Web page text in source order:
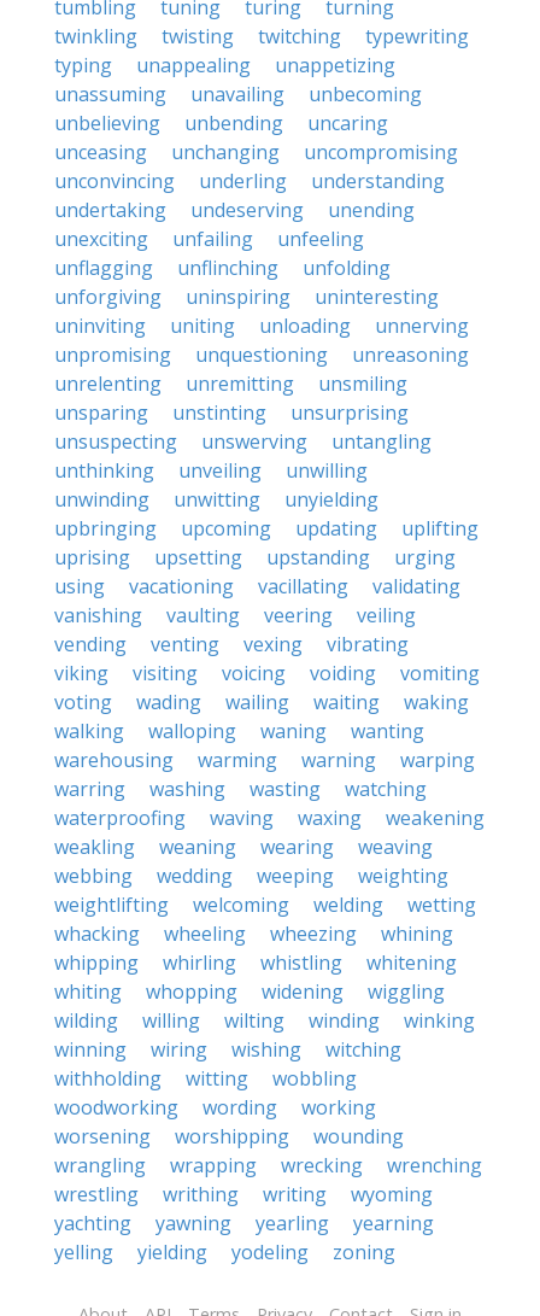
tumbling
tuning turing
turning
twinkling
twisting twitching
typewriting
typing
unappealing
unappetizing
unassuming
unavailing
unbecoming
unbelieving
unbending
uncaring
unceasing
unchanging
uncompromising
unconvincing
underling
understanding
undertaking
undeserving
unending
unexciting
unfailing
unfeeling
unflagging
unflinching
unfolding
unforgiving
uninspiring
uninteresting
uninviting
uniting unloading
unnerving
unpromising
unquestioning
unreasoning
unrelenting
unremitting
unsmiling
unsparing
unstinting
unsurprising
unsuspecting
unswerving
untangling
unthinking
unveiling
unwilling
unwinding
unwitting
unyielding
upbringing
upcoming updating
uplifting
uprising
upsetting upstanding
urging
using
vacationing vacillating
validating
vanishing
vaulting veering
veiling
vending
venting vexing
vibrating
viking
visiting voicing voiding
vomiting
voting
wading wailing waiting
waking
walking
walloping waning
wanting
warehousing
warming warning
warping
warring
washing wasting
watching
waterproofing
waving waxing
weakening
weakling
weaning wearing
weaving
webbing
wedding weeping
weighting
weightlifting
welcoming welding
wetting
whacking
wheeling wheezing
whining
whipping
whirling whistling
whitening
whiting
whopping widening
wiggling
wilding
willing wilting winding
winking
winning
wiring wishing
witching
withholding
witting
wobbling
woodworking
wording
working
worsening
worshipping
wounding
wrangling
wrapping wrecking
wrenching
wrestling
writhing writing
wyoming
yachting
yawning yearling
yearning
yelling
yielding yodeling zoning